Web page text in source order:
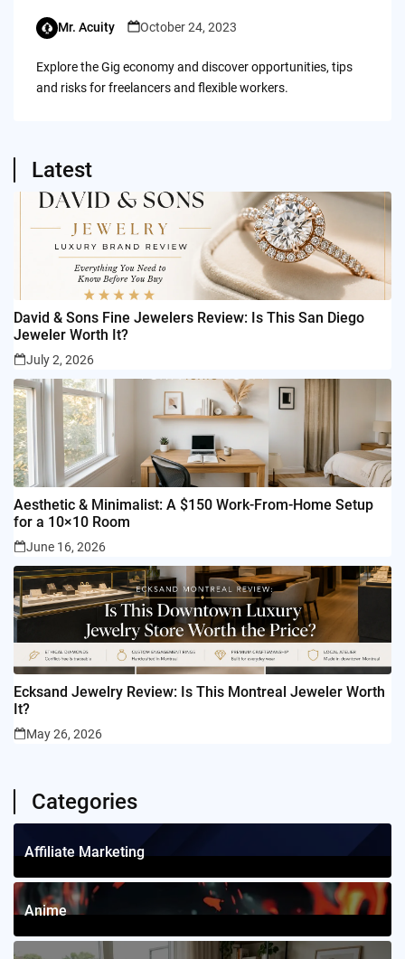
Mr. Acuity October 24, 2023
Explore the Gig economy and discover opportunities, tips
and risks for freelancers and flexible workers.
Latest
David & Sons Fine Jewelers Review: Is This San Diego
Jeweler Worth It?
July 2, 2026
Aesthetic & Minimalist: A $150 Work-From-Home Setup
for a 10×10 Room
June 16, 2026
Ecksand Jewelry Review: Is This Montreal Jeweler Worth
It?
May 26, 2026
Categories
Affiliate Marketing
1Posts
Anime
4Posts